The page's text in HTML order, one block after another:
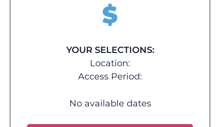
$
YOUR SELECTIONS:
Location:
Access Period:
No available dates